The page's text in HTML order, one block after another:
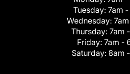
Tuesday: 7am
Wednesday:
Thursday: 7am
Friday: 7am -
Saturday: 8am